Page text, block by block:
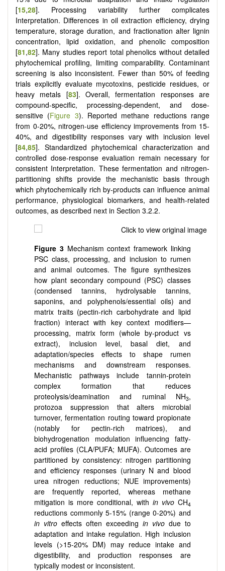
[15,28]. Processing variability further complicates
Interpretation. Differences in oil extraction efficiency, drying
temperature, storage duration, and fractionation alter lignin
concentration, lipid oxidation, and phenolic composition
[81,82]. Many studies report total phenolics without detailed
phytochemical profiling, limiting comparability. Contaminant
screening is also inconsistent. Fewer than 50% of feeding
trials explicitly evaluate mycotoxins, pesticide residues, or
heavy metals [83]. Overall, fermentation responses are
compound-specific, processing-dependent, and dose-
sensitive (Figure 3). Reported methane reductions range
from 0-20%, nitrogen-use efficiency improvements from 15-
40%, and digestibility responses vary with inclusion level
[84,85]. Standardized phytochemical characterization and
controlled dose-response evaluation remain necessary for
consistent Interpretation. These fermentation and nitrogen-
partitioning shifts provide the mechanistic basis through
which phytochemically rich by-products can influence animal
performance, physiological biomarkers, and health-related
outcomes, as described next in Section 3.2.2.
Figure 3 Mechanism context framework linking
PSC class, processing, and inclusion to rumen
and animal outcomes. The figure synthesizes
how plant secondary compound (PSC) classes
(condensed tannins, hydrolysable tannins,
saponins, and polyphenols/essential oils) and
matrix traits (pectin-rich carbohydrate and lipid
fraction) interact with key context modifiers—
processing, matrix form (whole by-product vs
extract), inclusion level, basal diet, and
adaptation/species effects to shape rumen
mechanisms and downstream responses.
Mechanistic pathways include tannin-protein
complex formation that reduces
proteolysis/deamination and ruminal NH3,
protozoa suppression that alters microbial
turnover, fermentation routing toward propionate
(notably for pectin-rich matrices), and
biohydrogenation modulation influencing fatty-
acid profiles (CLA/PUFA; MUFA). Outcomes are
partitioned by consistency: nitrogen partitioning
and efficiency responses (urinary N and blood
urea nitrogen reductions; NUE improvements)
are frequently reported, whereas methane
mitigation is more conditional, with in vivoCH4
reductions commonly 5-15% (range 0-20%) and
in vitro effects often exceeding in vivodue to
adaptation and intake regulation. High inclusion
levels (>15-20% DM) may reduce intake and
digestibility, and production responses are
typically modest or inconsistent.